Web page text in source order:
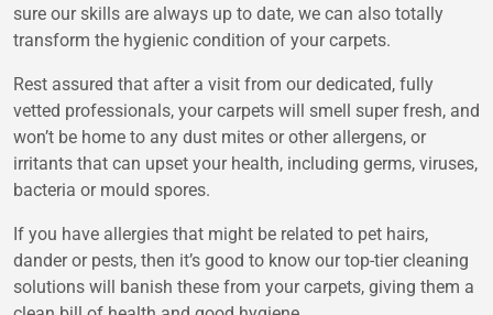
sure our skills are always up to date, we can also totally
transform the hygienic condition of your carpets.
Rest assured that after a visit from our dedicated, fully
vetted professionals, your carpets will smell super fresh, and
won’t be home to any dust mites or other allergens, or
irritants that can upset your health, including germs, viruses,
bacteria or mould spores.
If you have allergies that might be related to pet hairs,
dander or pests, then it’s good to know our top-tier cleaning
solutions will banish these from your carpets, giving them a